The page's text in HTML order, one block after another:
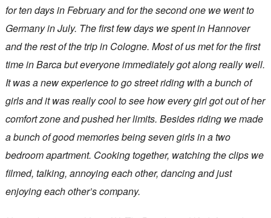
for ten days in February and for the second one we went to
Germany in July. The first few days we spent in Hannover
and the rest of the trip in Cologne. Most of us met for the first
time in Barca but everyone immediately got along really well.
It was a new experience to go street riding with a bunch of
girls and it was really cool to see how every girl got out of her
comfort zone and pushed her limits. Besides riding we made
a bunch of good memories being seven girls in a two
bedroom apartment. Cooking together, watching the clips we
filmed, talking, annoying each other, dancing and just
enjoying each other’s company.